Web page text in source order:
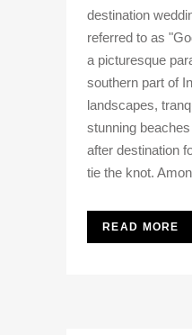
destination
referred to as
a picturesque
southern part of
landscapes,
stunning
after destination
tie the knot.
READ MORE